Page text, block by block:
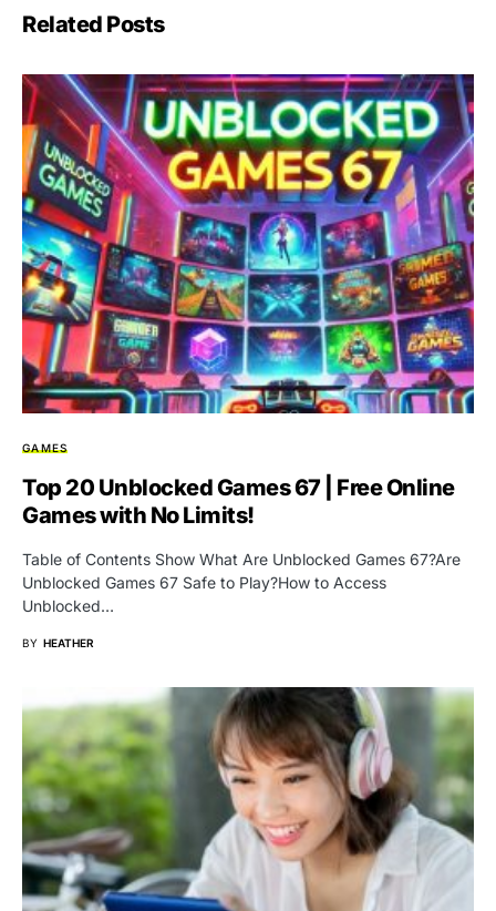
Related Posts
GAMES
Top 20 Unblocked Games 67 | Free Online
Games with No Limits!
Table of Contents Show What Are Unblocked Games 67?Are
Unblocked Games 67 Safe to Play?How to Access
Unblocked…
BY HEATHER